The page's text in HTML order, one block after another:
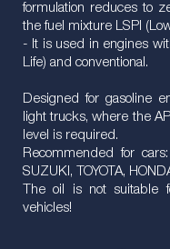
formulation reduces to
the fuel mixture LSPI
- It is used in engines
Life) and conventional.
Designed for gasoline
light trucks, where the
level is required.
Recommended for
SUZUKI, TOYOTA,
The oil is not suitable
vehicles!